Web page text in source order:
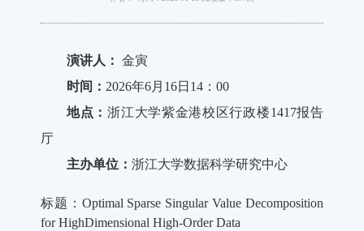
演讲人： 金寅
时间： 2026年6月16日14：00
地点：浙江大学紫金港校区行政楼1417报告
厅
主办单位： 浙江大学数据科学研究中心
标题：Optimal Sparse Singular Value Decomposition
for HighDimensional High-Order Data